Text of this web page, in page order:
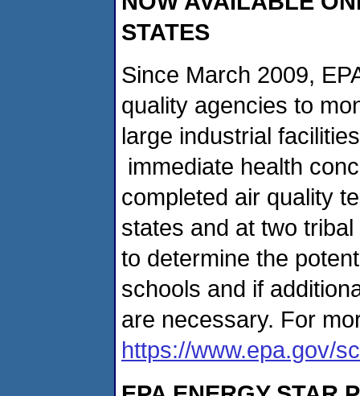
STATES
Since March 2009,
quality agencies to
large industrial
immediate health
completed air quality
states and at two
to determine the
schools and if
are necessary. For
https://www.epa.gov/